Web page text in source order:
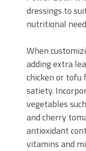
dressings to
nutritional
When
adding extra
chicken or tofu
satiety.
vegetables
and cherry
antioxidant
vitamins and